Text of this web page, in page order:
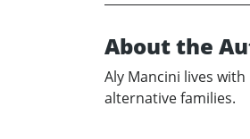
About the
Aly Mancini lives
alternative families.